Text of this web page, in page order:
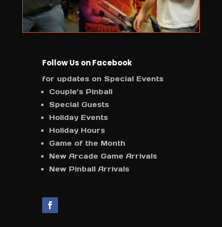
Follow Us on Facebook
for updates on Special Events
Couple’s Pinball
Special Guests
Holiday Events
Holiday Hours
Game of the Month
New Arcade Game Arrivals
New Pinball Arrivals